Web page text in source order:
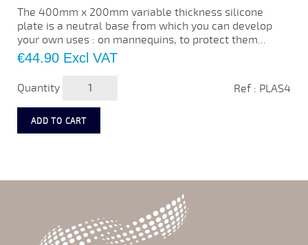
The 400mm x 200mm variable thickness silicone
plate is a neutral base from which you can develop
your own uses : on mannequins, to protect them...
Price
€44.90 Excl VAT
Quantity Ref : PLAS4
ADD TO CART